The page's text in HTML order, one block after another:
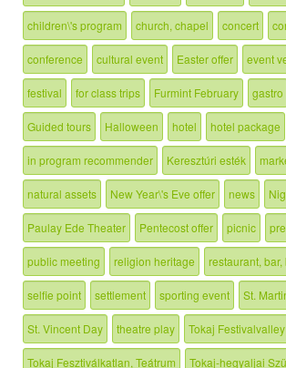
children\'s program church, chapel concert
conference cultural event Easter offer event
festival for class trips Furmint February gastro
Guided tours Halloween hotel hotel package
in program recommender Keresztúri esték
natural assets New Year\'s Eve offer news
Paulay Ede Theater Pentecost offer picnic
public meeting religion heritage restaurant, bar,
selfie point settlement sporting event St.
St. Vincent Day theatre play Tokaj Festivalvalley
Tokaj Fesztiválkatlan, Teátrum Tokaj-hegyaljai